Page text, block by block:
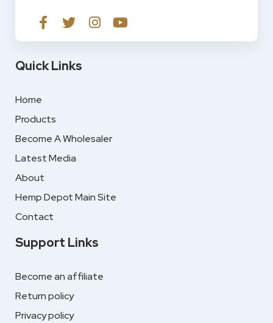
Quick Links
Home
Products
Become A Wholesaler
Latest Media
About
Hemp Depot Main Site
Contact
Support Links
Become an affiliate
Return policy
Privacy policy